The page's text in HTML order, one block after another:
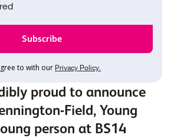
to with our Privacy Policy.
proud to announce
Field, Young
person at BS14